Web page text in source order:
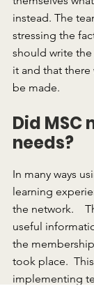
instead. The
stressing the
should write the
it and that
be made.
Did MSC
needs?
In many ways
learning
the network.
useful
the
took place.
implementing